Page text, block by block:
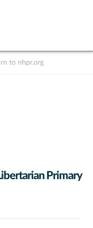
to nhpr.org
Primary